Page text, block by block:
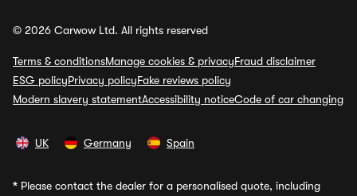
© 2026 Carwow Ltd. All rights reserved
Terms & conditionsManage cookies & privacyFraud disclaimer
ESG policyPrivacy policyFake reviews policy
Modern slavery statementAccessibility noticeCode of car changing
UK Germany Spain
* Please contact the dealer for a personalised quote, including